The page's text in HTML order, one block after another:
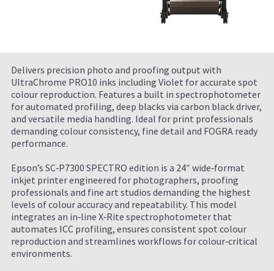
Delivers precision photo and proofing output with
UltraChrome PRO10 inks including Violet for accurate spot
colour reproduction. Features a built in spectrophotometer
for automated profiling, deep blacks via carbon black driver,
and versatile media handling. Ideal for print professionals
demanding colour consistency, fine detail and FOGRA ready
performance.
Epson’s SC‑P7300 SPECTRO edition is a 24″ wide‑format
inkjet printer engineered for photographers, proofing
professionals and fine art studios demanding the highest
levels of colour accuracy and repeatability. This model
integrates an in‑line X‑Rite spectrophotometer that
automates ICC profiling, ensures consistent spot colour
reproduction and streamlines workflows for colour‑critical
environments.